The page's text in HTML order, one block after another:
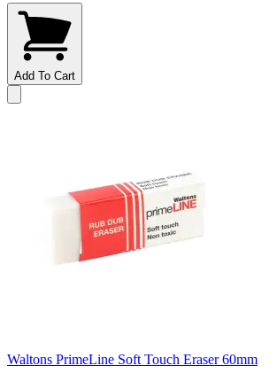
Add To Cart
Waltons PrimeLine Soft Touch Eraser 60mm